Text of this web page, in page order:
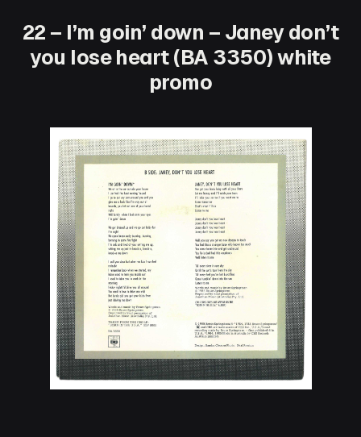
22 – I’m goin’ down – Janey don’t
you lose heart (BA 3350) white
promo